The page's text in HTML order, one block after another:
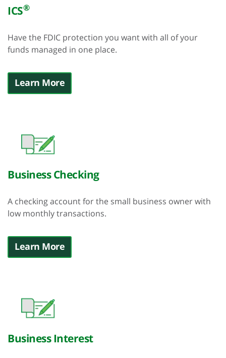
ICS®
Have the FDIC protection you want with all of your
funds managed in one place.
Learn More
Business Checking
A checking account for the small business owner with
low monthly transactions.
Learn More
Business Interest